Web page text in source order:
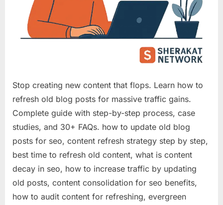
Stop creating new content that flops. Learn how to
refresh old blog posts for massive traffic gains.
Complete guide with step-by-step process, case
studies, and 30+ FAQs. how to update old blog
posts for seo, content refresh strategy step by step,
best time to refresh old content, what is content
decay in seo, how to increase traffic by updating
old posts, content consolidation for seo benefits,
how to audit content for refreshing, evergreen